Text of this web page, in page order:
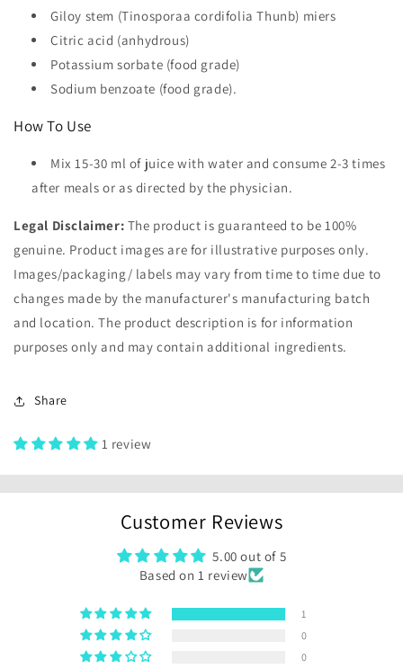
Giloy stem (Tinosporaa cordifolia Thunb) miers
Citric acid (anhydrous)
Potassium sorbate (food grade)
Sodium benzoate (food grade).
How To Use
Mix 15-30 ml of juice with water and consume 2-3 times
after meals or as directed by the physician.
Legal Disclaimer: The product is guaranteed to be 100%
genuine. Product images are for illustrative purposes only.
Images/packaging/ labels may vary from time to time due to
changes made by the manufacturer's manufacturing batch
and location. The product description is for information
purposes only and may contain additional ingredients.
Share
1 review
Customer Reviews
5.00 out of 5
Based on 1 review
1
0
0